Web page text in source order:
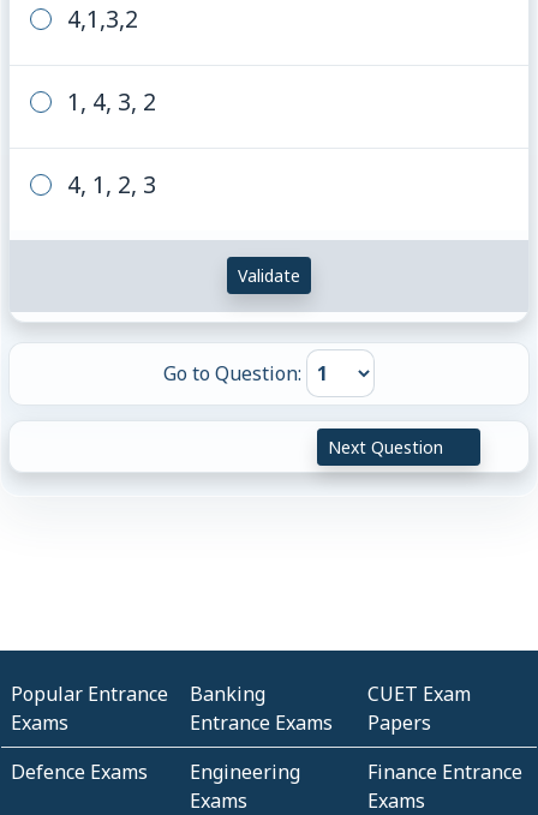
4,1,3,2
1, 4, 3, 2
4, 1, 2, 3
Validate
Go to Question:
Next Question
Popular Entrance
Exams
Banking
Entrance Exams
CUET Exam
Papers
Defence Exams
Engineering
Exams
Finance Entrance
Exams